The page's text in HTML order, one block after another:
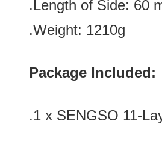
.Length of Side: 60
.Weight: 1210g
Package Included:
.1 x SENGSO 11-